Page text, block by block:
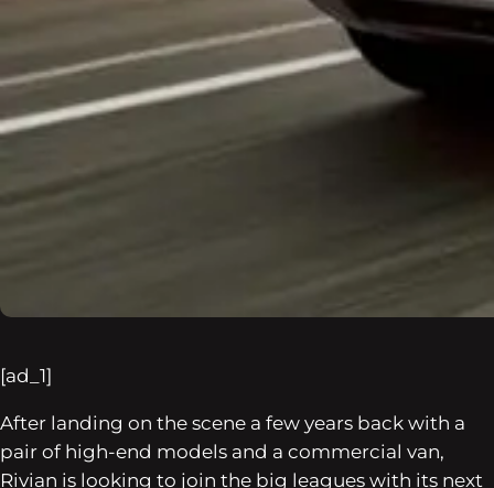
[ad_1]
After landing on the scene a few years back with a
pair of high-end models and a commercial van,
Rivian is looking to join the big leagues with its next